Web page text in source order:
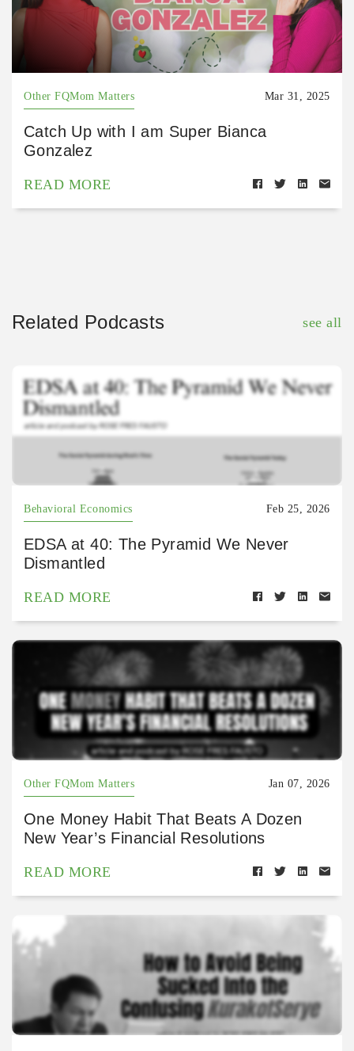
Other FQMom Matters Mar 31, 2025
Catch Up with I am Super Bianca
Gonzalez
READ MORE
Related Podcasts see all
Behavioral Economics Feb 25, 2026
EDSA at 40: The Pyramid We Never
Dismantled
READ MORE
Other FQMom Matters Jan 07, 2026
One Money Habit That Beats A Dozen
New Year’s Financial Resolutions
READ MORE